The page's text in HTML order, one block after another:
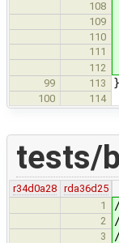
108
109
110
111
112
99 113
100 114
tests/
r34d0a28 rda36d25
1
2
3